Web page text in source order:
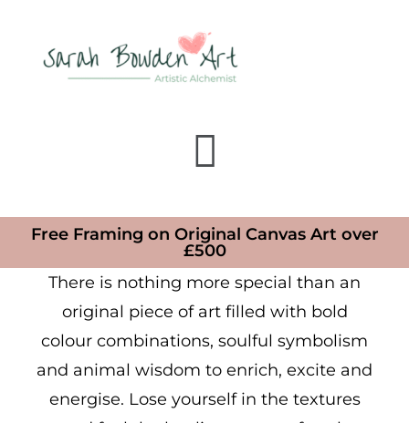
Free Framing on Original Canvas Art over
£500
There is nothing more special than an
original piece of art filled with bold
colour combinations, soulful symbolism
and animal wisdom to enrich, excite and
energise. Lose yourself in the textures